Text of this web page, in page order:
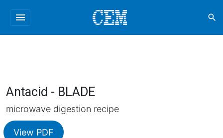
menu search
Antacid - BLADE
microwave digestion recipe
View PDF